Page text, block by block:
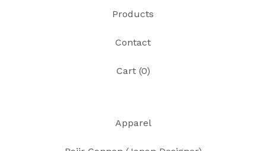
Products
Contact
Cart (0)
Apparel